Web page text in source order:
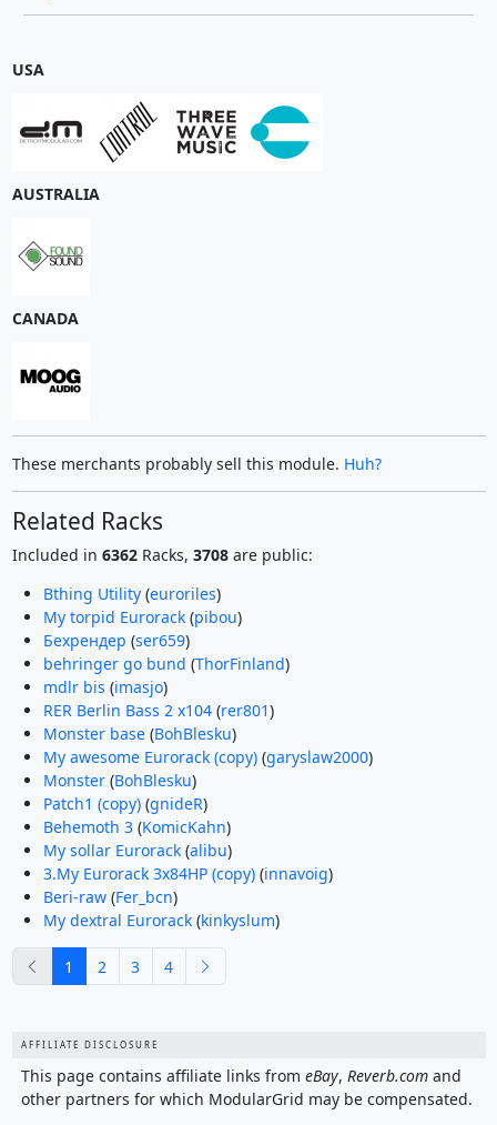
USA
AUSTRALIA
CANADA
These merchants probably sell this module. Huh?
Related Racks
Included in 6362Racks, 3708are public:
Bthing Utility(euroriles)
My torpid Eurorack(pibou)
Бехрендер (ser659)
behringer go bund (ThorFinland)
mdlr bis (imasjo)
RER Berlin Bass 2 x104(rer801)
Monster base(BohBlesku)
My awesome Eurorack (copy)(garyslaw2000)
Monster(BohBlesku)
Patch1 (copy)(gnideR)
Behemoth 3(KomicKahn)
My sollar Eurorack(alibu)
3.My Eurorack 3x84HP (copy)(innavoig)
Beri-raw(Fer_bcn)
My dextral Eurorack(kinkyslum)
previous
1 2 3 4
AFFILIATE DISCLOSURE
This page contains affiliate links from eBay, Reverb.comand
other partners for which ModularGrid may be compensated.